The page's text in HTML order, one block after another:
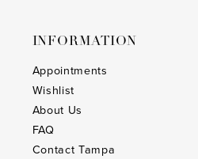
INFORMATION
Appointments
Wishlist
About Us
FAQ
Contact Tampa